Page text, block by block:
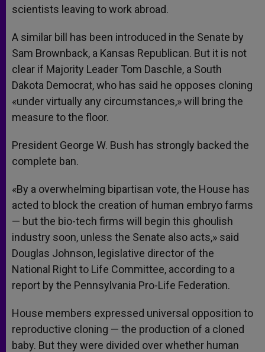
scientists leaving to work abroad.
A similar bill has been introduced in the Senate by
Sam Brownback, a Kansas Republican. But it is not
clear if Majority Leader Tom Daschle, a South
Dakota Democrat, who has said he opposes cloning
«under virtually any circumstances,» will bring the
measure to the floor.
President George W. Bush has strongly backed the
complete ban.
«By a overwhelming bipartisan vote, the House has
acted to block the creation of human embryo farms
— but the bio-tech firms will begin this ghoulish
industry soon, unless the Senate also acts,» said
Douglas Johnson, legislative director of the
National Right to Life Committee, according to a
report by the Pennsylvania Pro-Life Federation.
House members expressed universal opposition to
reproductive cloning — the production of a cloned
baby. But they were divided over whether human